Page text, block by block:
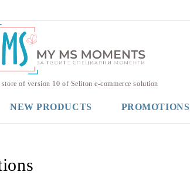
store of version 10 of Seliton e-commerce solution
NEW PRODUCTS PROMOTIONS